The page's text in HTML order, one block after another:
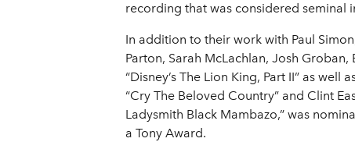
recording that was considered seminal
In addition to their work with Paul
Parton, Sarah McLachlan, Josh
“Disney’s The Lion King, Part II” as well
“Cry The Beloved Country” and Clint
Ladysmith Black Mambazo,” was
a Tony Award.